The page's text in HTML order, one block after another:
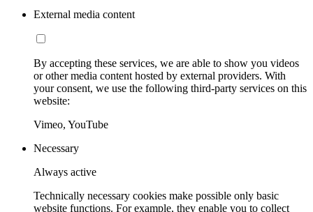
External media content
By accepting these services, we are able to show you videos
or other media content hosted by external providers. With
your consent, we use the following third-party services on this
website:
Vimeo, YouTube
Necessary
Always active
Technically necessary cookies make possible only basic
website functions. For example, they enable you to collect